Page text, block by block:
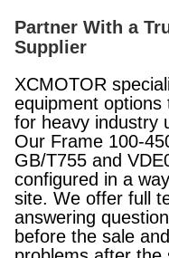
Partner With a
Supplier
XCMOTOR
equipment
for heavy industry
Our Frame 100-
GB/T755 and
configured in a
site. We offer full
answering
before the sale